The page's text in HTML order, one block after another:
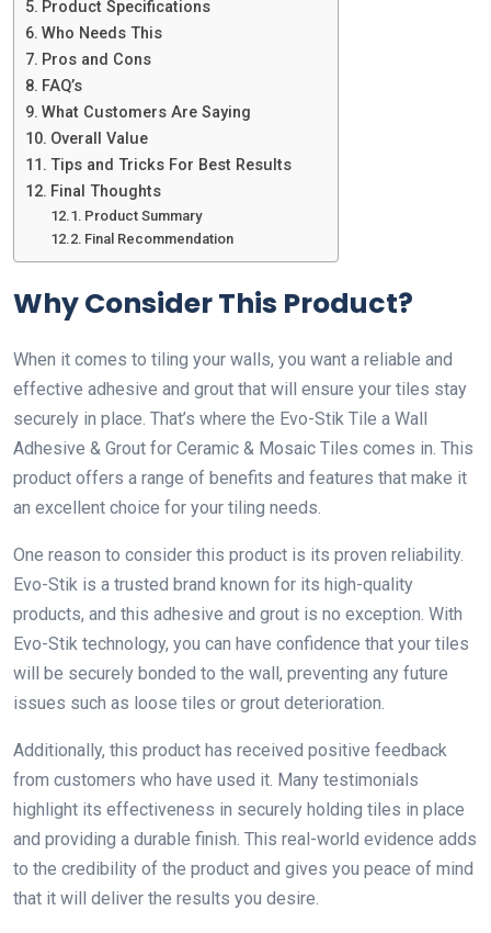
Product Specifications
Who Needs This
Pros and Cons
FAQ’s
What Customers Are Saying
Overall Value
Tips and Tricks For Best Results
Final Thoughts
Product Summary
Final Recommendation
Why Consider This Product?
When it comes to tiling your walls, you want a reliable and
effective adhesive and grout that will ensure your tiles stay
securely in place. That’s where the Evo-Stik Tile a Wall
Adhesive & Grout for Ceramic & Mosaic Tiles comes in. This
product offers a range of benefits and features that make it
an excellent choice for your tiling needs.
One reason to consider this product is its proven reliability.
Evo-Stik is a trusted brand known for its high-quality
products, and this adhesive and grout is no exception. With
Evo-Stik technology, you can have confidence that your tiles
will be securely bonded to the wall, preventing any future
issues such as loose tiles or grout deterioration.
Additionally, this product has received positive feedback
from customers who have used it. Many testimonials
highlight its effectiveness in securely holding tiles in place
and providing a durable finish. This real-world evidence adds
to the credibility of the product and gives you peace of mind
that it will deliver the results you desire.